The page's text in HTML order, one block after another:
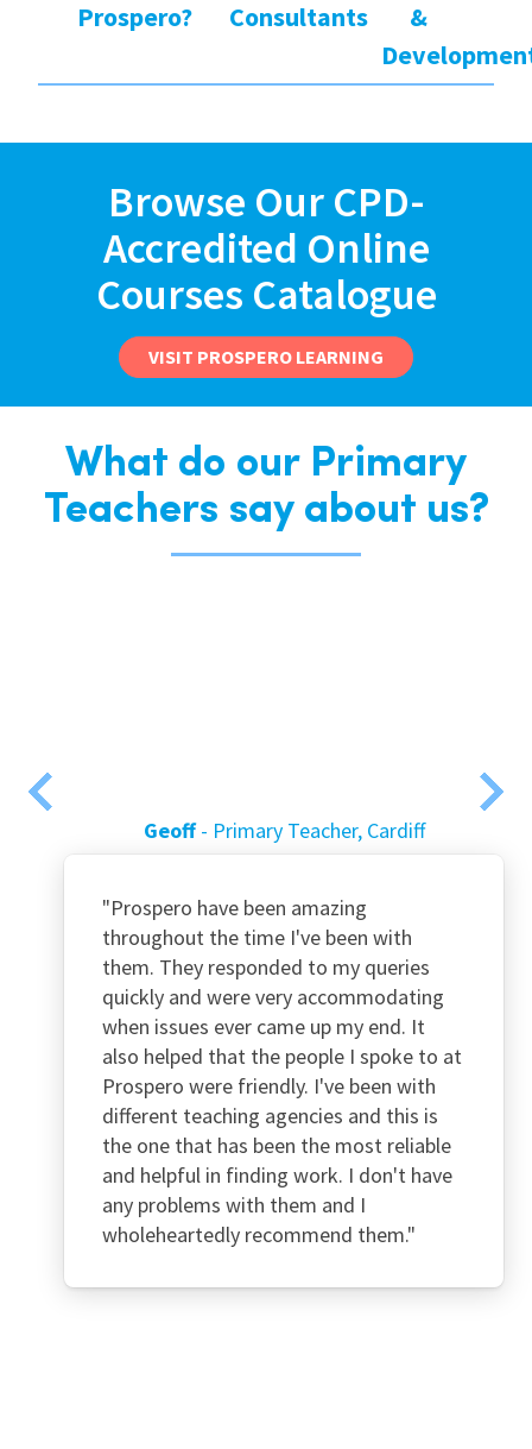
Prospero?
Consultants
&
Browse Our CPD-
Accredited Online
Courses Catalogue
VISIT PROSPERO LEARNING
What do our Primary
Teachers say about us?
Geoff Primary Teacher, Cardiff
"Prospero have been amazing
throughout the time I've been with
them. They responded to my queries
quickly and were very accommodating
when issues ever came up my end. It
also helped that the people I spoke to at
Prospero were friendly. I've been with
different teaching agencies and this is
the one that has been the most reliable
and helpful in finding work. I don't have
any problems with them and I
wholeheartedly recommend them."